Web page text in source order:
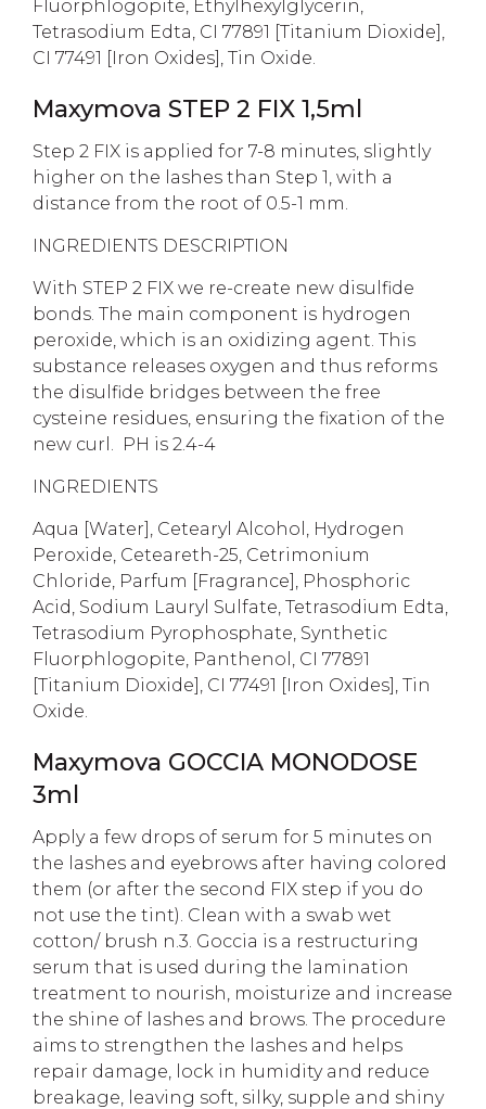
Fluorphlogopite, Ethylhexylglycerin,
Tetrasodium Edta, CI 77891 [Titanium Dioxide],
CI 77491 [Iron Oxides], Tin Oxide.
Maxymova STEP 2 FIX 1,5ml
Step 2 FIX is applied for 7-8 minutes, slightly
higher on the lashes than Step 1, with a
distance from the root of 0.5-1 mm.
INGREDIENTS DESCRIPTION
With STEP 2 FIX we re-create new disulfide
bonds. The main component is hydrogen
peroxide, which is an oxidizing agent. This
substance releases oxygen and thus reforms
the disulfide bridges between the free
cysteine residues, ensuring the fixation of the
new curl. PH is 2.4-4
INGREDIENTS
Aqua [Water], Cetearyl Alcohol, Hydrogen
Peroxide, Ceteareth-25, Cetrimonium
Chloride, Parfum [Fragrance], Phosphoric
Acid, Sodium Lauryl Sulfate, Tetrasodium Edta,
Tetrasodium Pyrophosphate, Synthetic
Fluorphlogopite, Panthenol, CI 77891
[Titanium Dioxide], CI 77491 [Iron Oxides], Tin
Oxide.
Maxymova GOCCIA MONODOSE
3ml
Apply a few drops of serum for 5 minutes on
the lashes and eyebrows after having colored
them (or after the second FIX step if you do
not use the tint). Clean with a swab wet
cotton/ brush n.3. Goccia is a restructuring
serum that is used during the lamination
treatment to nourish, moisturize and increase
the shine of lashes and brows. The procedure
aims to strengthen the lashes and helps
repair damage, lock in humidity and reduce
breakage, leaving soft, silky, supple and shiny